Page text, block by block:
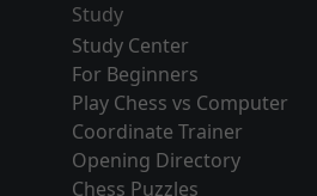
Study
Study Center
For Beginners
Play Chess vs Computer
Coordinate Trainer
Opening Directory
Chess Puzzles